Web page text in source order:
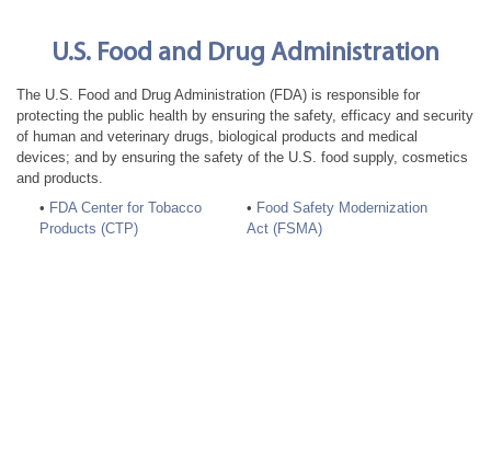
U.S. Food and Drug Administration
The U.S. Food and Drug Administration (FDA) is responsible for
protecting the public health by ensuring the safety, efficacy and security
of human and veterinary drugs, biological products and medical
devices; and by ensuring the safety of the U.S. food supply, cosmetics
and products.
• FDA Center for Tobacco
Products (CTP)
• Food Safety Modernization
Act (FSMA)